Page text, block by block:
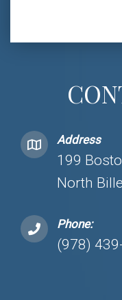
Address
199
North
Phone:
(978)